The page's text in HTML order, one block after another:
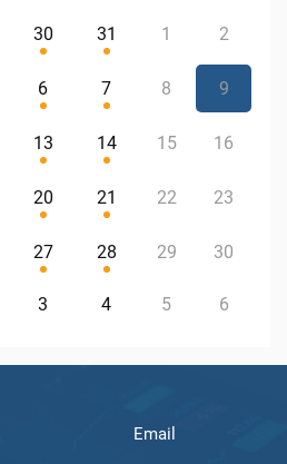
30 31 1 2
6 7 8 9
13 14 15 16
20 21 22 23
27 28 29 30
3 4 5 6
Email